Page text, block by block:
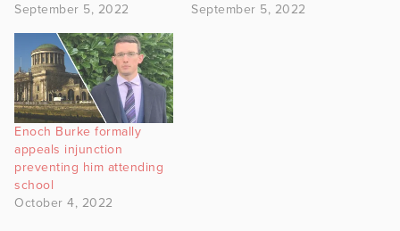
September 5, 2022
September 5, 2022
Enoch Burke formally
appeals injunction
preventing him attending
school
October 4, 2022